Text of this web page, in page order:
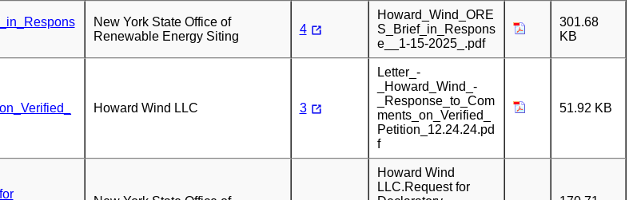
New York State Office of
Renewable Energy Siting
4
Howard_Wind_ORE
S_Brief_in_Respons
e__1-15-2025_.pdf
301.68
KB
Howard Wind LLC 3
Letter_-
_Howard_Wind_-
_Response_to_Com
ments_on_Verified_
Petition_12.24.24.pd
f
51.92 KB
Howard Wind
LLC.Request for